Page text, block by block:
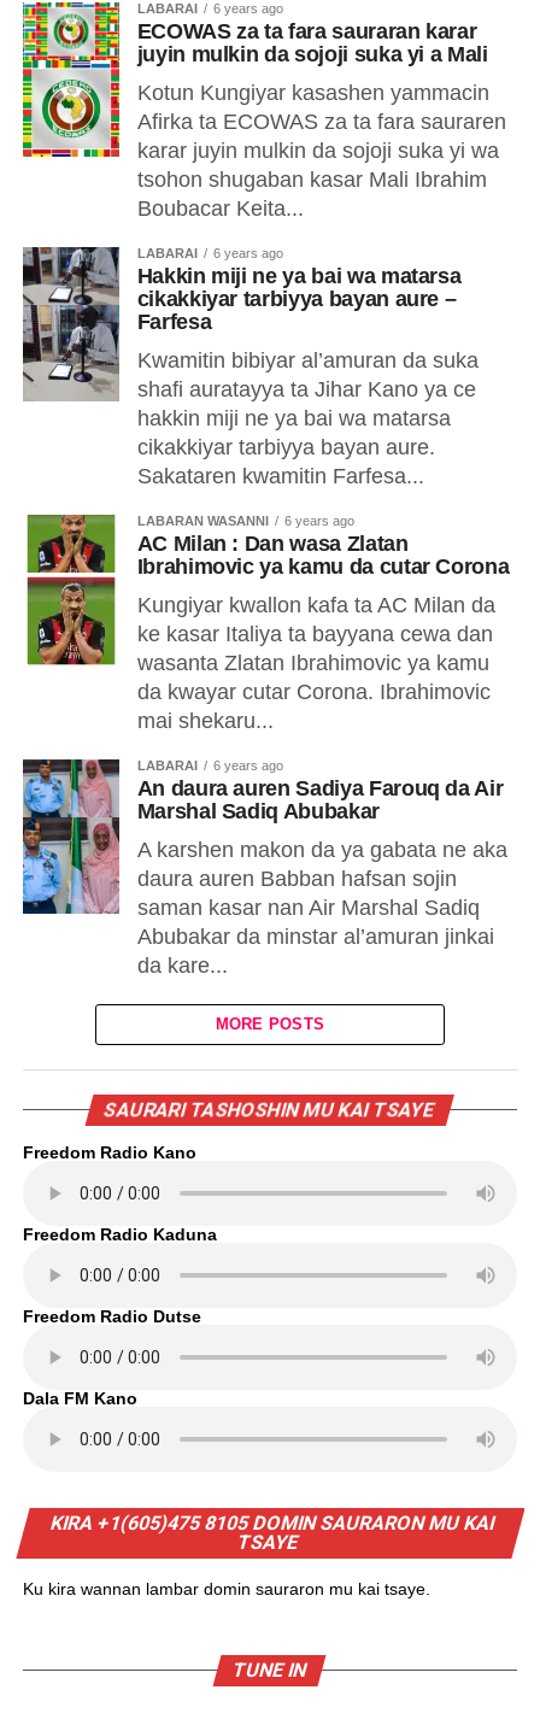
LABARAI 6 years ago
ECOWAS za ta fara sauraran karar
juyin mulkin da sojoji suka yi a Mali
Kotun Kungiyar kasashen yammacin
Afirka ta ECOWAS za ta fara sauraren
karar juyin mulkin da sojoji suka yi wa
tsohon shugaban kasar Mali Ibrahim
Boubacar Keita...
LABARAI 6 years ago
Hakkin miji ne ya bai wa matarsa
cikakkiyar tarbiyya bayan aure –
Farfesa
Kwamitin bibiyar al’amuran da suka
shafi auratayya ta Jihar Kano ya ce
hakkin miji ne ya bai wa matarsa
cikakkiyar tarbiyya bayan aure.
Sakataren kwamitin Farfesa...
LABARAN WASANNI 6 years ago
AC Milan : Dan wasa Zlatan
Ibrahimovic ya kamu da cutar Corona
Kungiyar kwallon kafa ta AC Milan da
ke kasar Italiya ta bayyana cewa dan
wasanta Zlatan Ibrahimovic ya kamu
da kwayar cutar Corona. Ibrahimovic
mai shekaru...
LABARAI 6 years ago
An daura auren Sadiya Farouq da Air
Marshal Sadiq Abubakar
A karshen makon da ya gabata ne aka
daura auren Babban hafsan sojin
saman kasar nan Air Marshal Sadiq
Abubakar da minstar al’amuran jinkai
da kare...
MORE POSTS
SAURARI TASHOSHIN MU KAI TSAYE
Freedom Radio Kano
Freedom Radio Kaduna
Freedom Radio Dutse
Dala FM Kano
KIRA +1(605)475 8105 DOMIN SAURARON MU KAI
TSAYE
Ku kira wannan lambar domin sauraron mu kai tsaye.
TUNE IN